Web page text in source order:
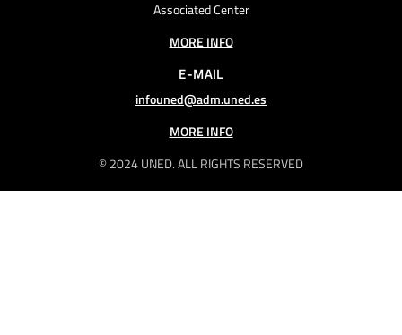
© 2024 UNED. ALL RIGHTS RESERVED
Associated Center
MORE INFO
E-MAIL
infouned@adm.uned.es
MORE INFO